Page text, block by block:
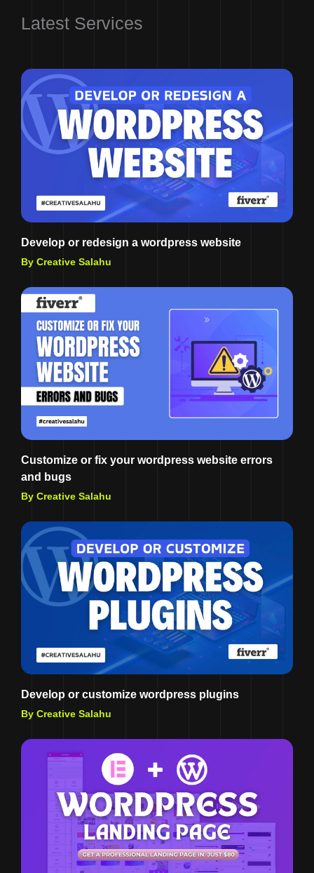
Latest Services
Develop or redesign a wordpress website
By Creative Salahu
Customize or fix your wordpress website errors
and bugs
By Creative Salahu
Develop or customize wordpress plugins
By Creative Salahu